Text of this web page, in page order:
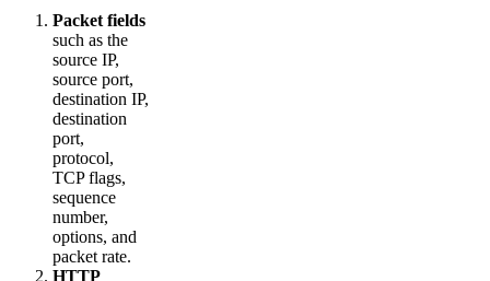
Packet fields
such as the
source IP,
source port,
destination IP,
destination
port,
protocol,
TCP flags,
sequence
number,
options, and
packet rate.
HTTP